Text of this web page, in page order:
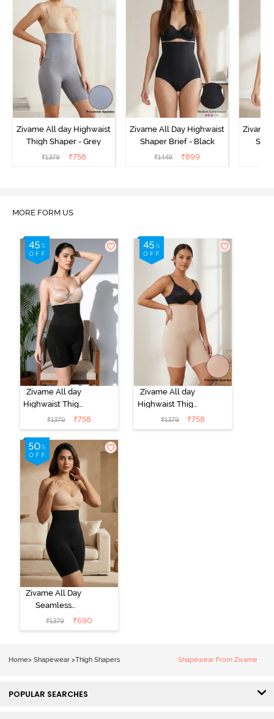
Zivame All day Highwaist
Thigh Shaper - Grey
₹1379 ₹758
Zivame All Day Highwaist
Shaper Brief - Black
₹1449 ₹899
Zivame
MORE FORM US
Zivame All day
Highwaist Thigh
Shaper - Black
₹1379 ₹758
Zivame All day
Highwaist Thigh
Shaper - Skin
₹1379 ₹758
Zivame All Day
Seamless
Highwaist Thigh
Shaper - Black
₹1379 ₹690
Home> Shapewear >Thigh Shapers Shapewear From Zivame
POPULAR SEARCHES